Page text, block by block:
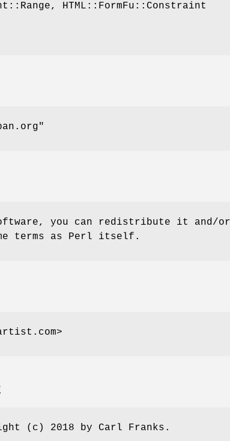
HTML::FormFu::Constraint
you can redistribute it and/or
terms as Perl itself.
(c) 2018 by Carl Franks.